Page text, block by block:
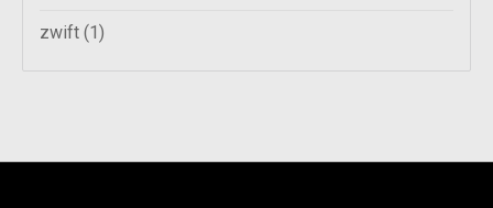
zwift (1)